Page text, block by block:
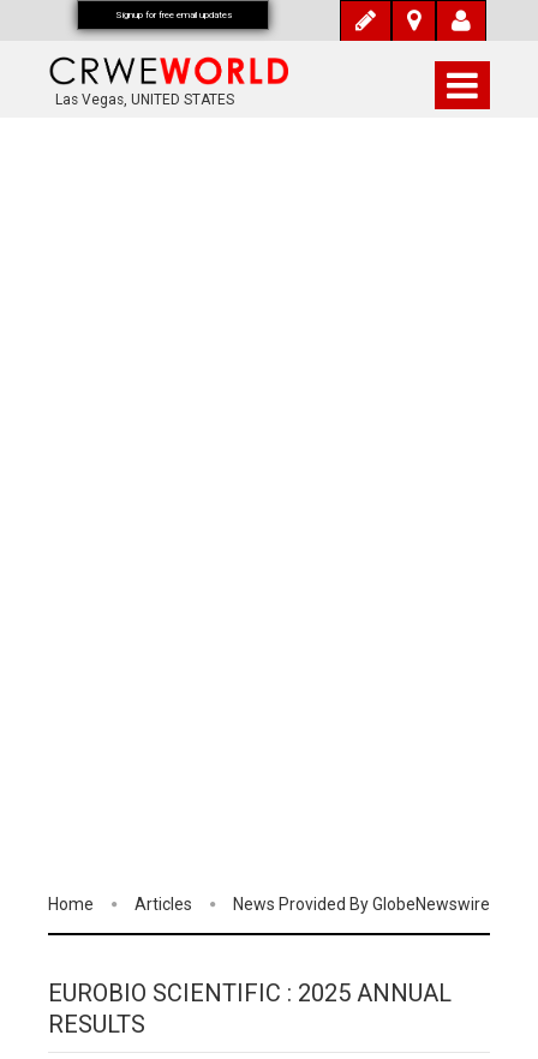
Las Vegas, UNITED STATES
Home Articles News Provided By GlobeNewswire
EUROBIO SCIENTIFIC : 2025 ANNUAL
RESULTS
Signup for free email updates